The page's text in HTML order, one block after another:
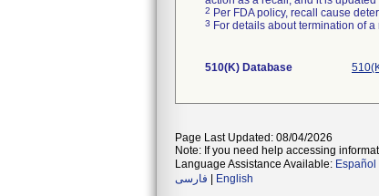
2 Per FDA policy, recall cause
3 For details about termination of a
510(K) Database
Page Last Updated: 08/04/2026
Note: If you need help accessing
Language Assistance Available: Español
فارسی
English